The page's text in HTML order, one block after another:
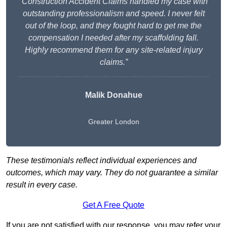
outstanding professionalism and speed. I never felt
out of the loop, and they fought hard to get me the
compensation I needed after my scaffolding fall.
Highly recommend them for any site-related injury
claims.”
Malik Donahue
Greater London
These testimonials reflect individual experiences and
outcomes, which may vary. They do not guarantee a similar
result in every case.
Get A Free Quote